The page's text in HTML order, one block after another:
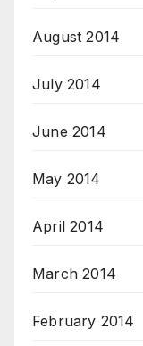
August 2014
July 2014
June 2014
May 2014
April 2014
March 2014
February 2014